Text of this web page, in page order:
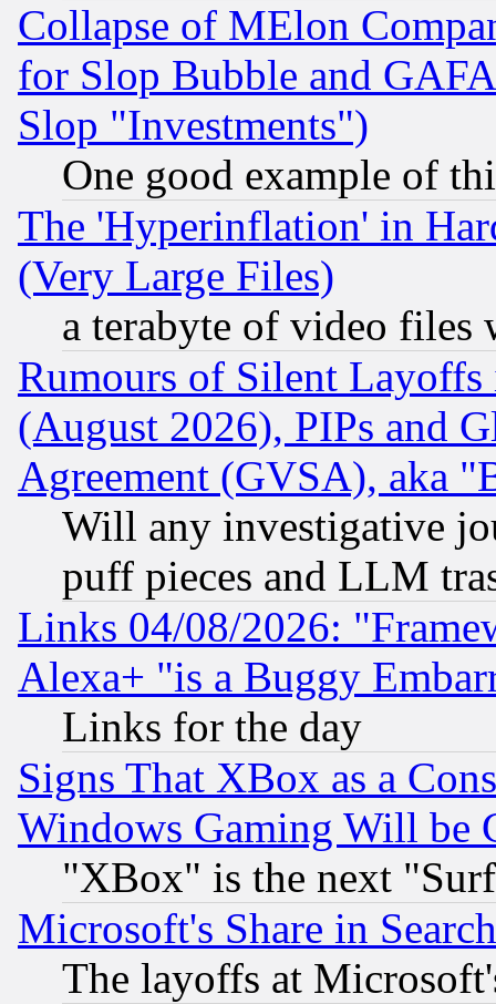
Collapse of MElon
for Slop Bubble and
Slop "Investments")
One good example of
The 'Hyperinflation' in
(Very Large Files)
a terabyte of video files
Rumours of Silent
(August 2026), PIPs and
Agreement (GVSA), aka
Will any investigative
puff pieces and LLM
Links 04/08/2026:
Alexa+ "is a Buggy
Links for the day
Signs That XBox as a
Windows Gaming Will be
"XBox" is the next
Microsoft's Share in
The layoffs at